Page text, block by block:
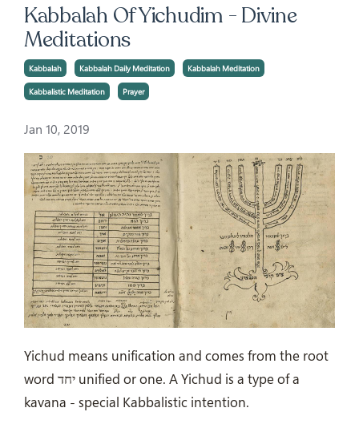
Kabbalah Of Yichudim - Divine
Meditations
Kabbalah Kabbalah Daily Meditation Kabbalah Meditation
Kabbalistic Meditation Prayer
Jan 10, 2019
Yichud means unification and comes from the root
word יחד unified or one. A Yichud is a type of a
kavana - special Kabbalistic intention.